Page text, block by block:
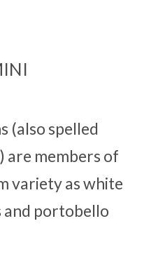
(also spelled
are members of
variety as white
portobello